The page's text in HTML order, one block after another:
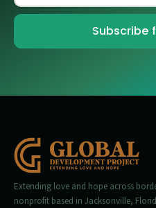
Extending love and hope across
nonprofit based in Jacksonville,